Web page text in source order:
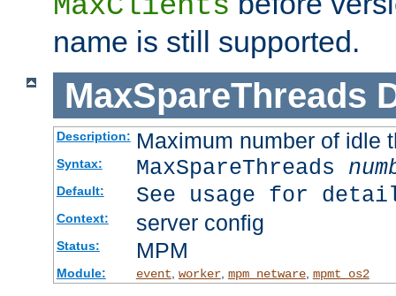
name is still supported.
MaxSpareThreads
Description: Maximum number of idle
Syntax: MaxSpareThreads
Default: See usage for
Context: server config
Status: MPM
Module: event, worker, mpm_netware, mpmt_os2